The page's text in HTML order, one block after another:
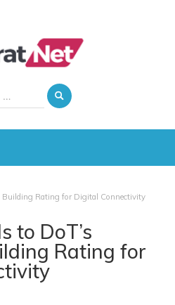
Building Rating for Digital Connectivity
to DoT’s
Rating for